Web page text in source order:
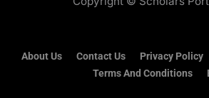
About Us Contact Us Privacy Policy
Terms And Conditions